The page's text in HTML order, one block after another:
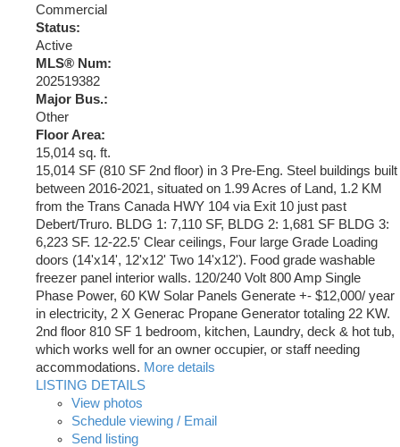
Commercial
Status:
Active
MLS® Num:
202519382
Major Bus.:
Other
Floor Area:
15,014 sq. ft.
15,014 SF (810 SF 2nd floor) in 3 Pre-Eng. Steel buildings built
between 2016-2021, situated on 1.99 Acres of Land, 1.2 KM
from the Trans Canada HWY 104 via Exit 10 just past
Debert/Truro. BLDG 1: 7,110 SF, BLDG 2: 1,681 SF BLDG 3:
6,223 SF. 12-22.5' Clear ceilings, Four large Grade Loading
doors (14'x14', 12'x12' Two 14'x12'). Food grade washable
freezer panel interior walls. 120/240 Volt 800 Amp Single
Phase Power, 60 KW Solar Panels Generate +- $12,000/ year
in electricity, 2 X Generac Propane Generator totaling 22 KW.
2nd floor 810 SF 1 bedroom, kitchen, Laundry, deck & hot tub,
which works well for an owner occupier, or staff needing
accommodations. More details
LISTING DETAILS
View photos
Schedule viewing / Email
Send listing